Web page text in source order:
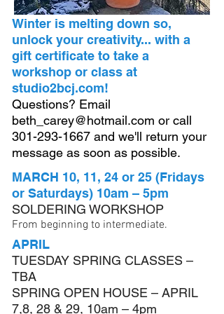
Winter is melting down so,
unlock your creativity... with a
gift certificate to take a
workshop or class at
studio2bcj.com!
Questions? Email
beth_carey@hotmail.com or call
301-293-1667 and we'll return your
message as soon as possible.
MARCH 10, 11, 24 or 25 (Fridays
or Saturdays) 10am – 5pm
SOLDERING WORKSHOP
From beginning to intermediate.
APRIL
TUESDAY SPRING CLASSES –
TBA
SPRING OPEN HOUSE – APRIL
7,8, 28 & 29, 10am – 4pm